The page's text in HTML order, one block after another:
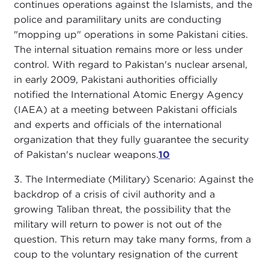
continues operations against the Islamists, and the
police and paramilitary units are conducting
"mopping up" operations in some Pakistani cities.
The internal situation remains more or less under
control. With regard to Pakistan's nuclear arsenal,
in early 2009, Pakistani authorities officially
notified the International Atomic Energy Agency
(IAEA) at a meeting between Pakistani officials
and experts and officials of the international
organization that they fully guarantee the security
of Pakistan's nuclear weapons.10
3. The Intermediate (Military) Scenario: Against the
backdrop of a crisis of civil authority and a
growing Taliban threat, the possibility that the
military will return to power is not out of the
question. This return may take many forms, from a
coup to the voluntary resignation of the current